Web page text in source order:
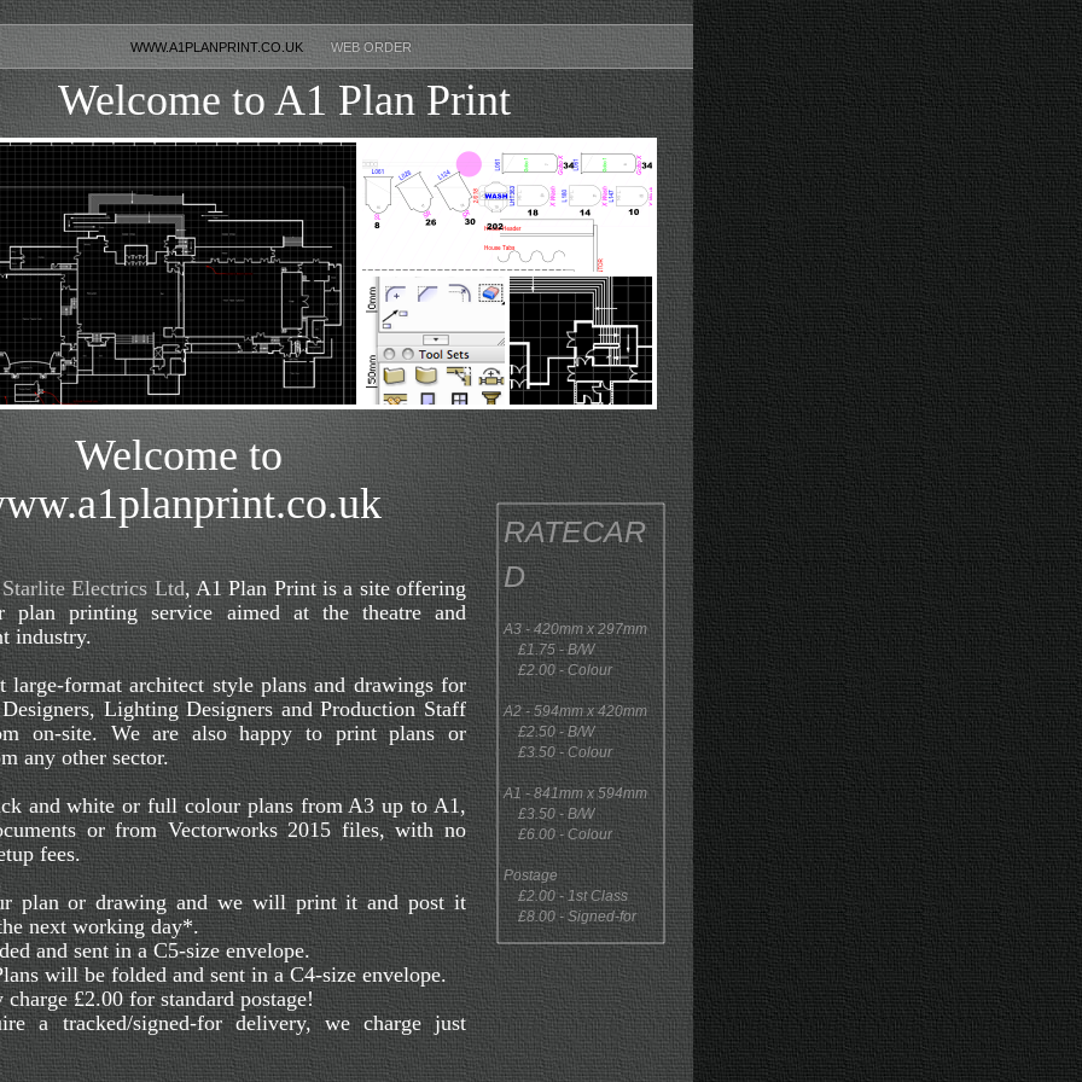
WWW.A1PLANPRINT.CO.UK WEB ORDER
Welcome to
Starlite Electrics Ltd, A1 Plan Print is a site offering
plan printing service aimed at the theatre and
industry.
large-format architect style plans and drawings for
Lighting Designers and Production Staff
on-site. We are also happy to print plans or
any other sector.
and white or full colour plans from A3 up to A1,
or from Vectorworks 2015 files, with no
fees.
plan or drawing and we will print it and post it
next working day*.
and sent in a C5-size envelope.
will be folded and sent in a C4-size envelope.
£2.00 for standard postage!
a tracked/signed-for delivery, we charge just
RATECAR
D
A3 - 420mm x 297mm
£1.75 - B/W
£2.00 - Colour
A2 - 594mm x 420mm
£2.50 - B/W
£3.50 - Colour
A1 - 841mm x 594mm
£3.50 - B/W
£6.00 - Colour
Postage
£2.00 - 1st Class
£8.00 - Signed-for
Welcome to A1 Plan Print